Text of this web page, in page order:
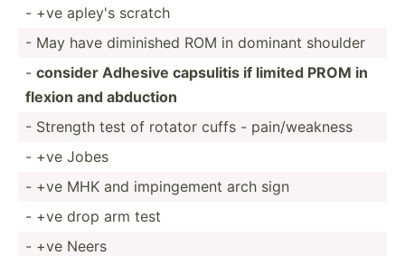
- +ve apley's scratch
- May have diminished ROM in dominant shoulder
- consider Adhesive capsulitis if limited PROM in
flexion and abduction
- Strength test of rotator cuffs - pain/w­eakness
- +ve Jobes
- +ve MHK and imping­ement arch sign
- +ve drop arm test
- +ve Neers